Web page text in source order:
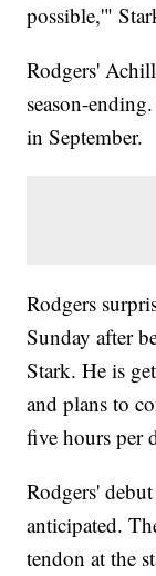
possible,'"
Rodgers'
season-
in September.
Rodgers
Sunday after
Stark. He is
and plans to
five hours per
Rodgers'
anticipated.
tendon at the